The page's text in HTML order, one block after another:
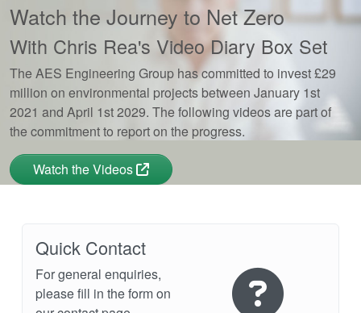
Watch the Journey to Net Zero
With Chris Rea's Video Diary Box Set
The AES Engineering Group has committed to invest £29
million on environmental projects between January 1st
2021 and April 1st 2029. The following videos are part of
the commitment to report on the progress.
Watch the Videos
Quick Contact
For general enquiries,
please fill in the form on